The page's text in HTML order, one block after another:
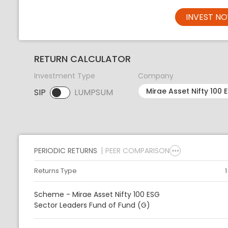
INVEST
RETURN CALCULATOR
Investment Type
SIP LUMPSUM
SIP selected. Activate to select LUMPSUM.
Company
PERIODIC RETURNS PEER COMPARISON
Returns Type
Scheme - Mirae Asset Nifty 100 ESG
Sector Leaders Fund of Fund (G)